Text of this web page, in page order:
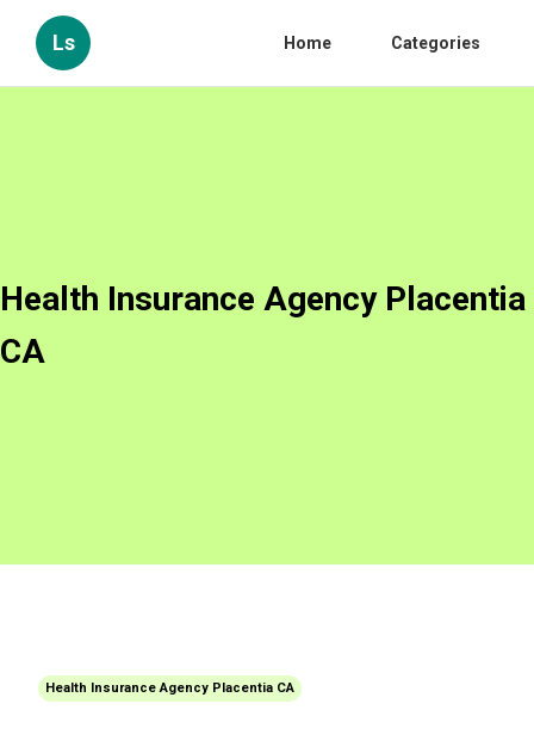
Ls Home Categories
Health Insurance Agency Placentia
CA
Health Insurance Agency Placentia CA